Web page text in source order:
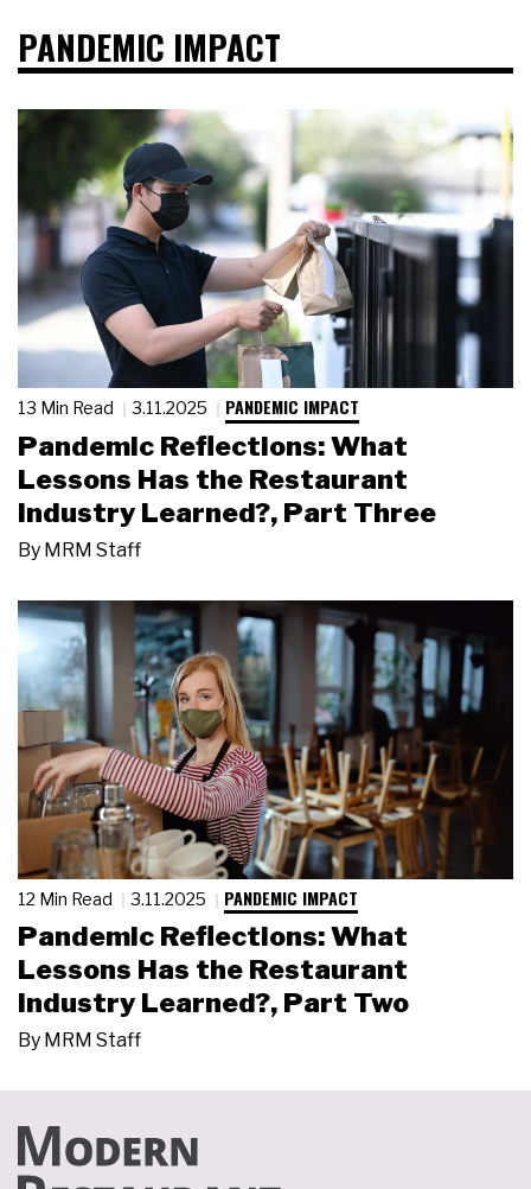
PANDEMIC IMPACT
13 Min Read 3.11.2025 PANDEMIC IMPACT
Pandemic Reflections: What
Lessons Has the Restaurant
Industry Learned?, Part Three
By MRM Staff
12 Min Read 3.11.2025 PANDEMIC IMPACT
Pandemic Reflections: What
Lessons Has the Restaurant
Industry Learned?, Part Two
By MRM Staff